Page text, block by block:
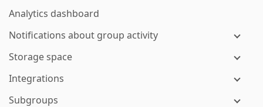
Analytics dashboard
Notifications about group activity
Storage space
Integrations
Subgroups